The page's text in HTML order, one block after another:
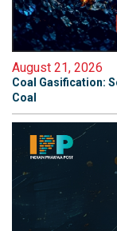
August 21, 2026
Coal Gasification:
Coal